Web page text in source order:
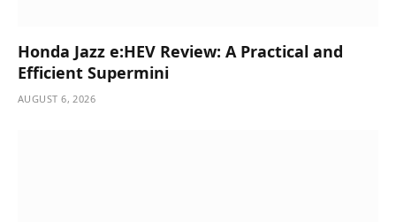
Honda Jazz e:HEV Review: A Practical and
Efficient Supermini
AUGUST 6, 2026